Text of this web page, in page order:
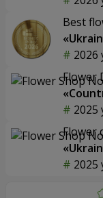
Best
2026
Flower
2025
Flower
2025